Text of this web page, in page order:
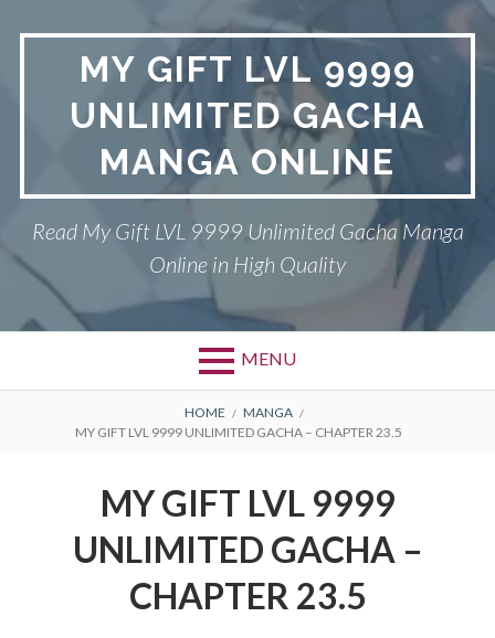
MY GIFT LVL 9999
UNLIMITED GACHA
MANGA ONLINE
Read My Gift LVL 9999 Unlimited Gacha Manga
Online in High Quality
MENU
BREADCRUMBS
HOME
MANGA
MY GIFT LVL 9999 UNLIMITED GACHA – CHAPTER 23.5
MY GIFT LVL 9999
UNLIMITED GACHA –
CHAPTER 23.5